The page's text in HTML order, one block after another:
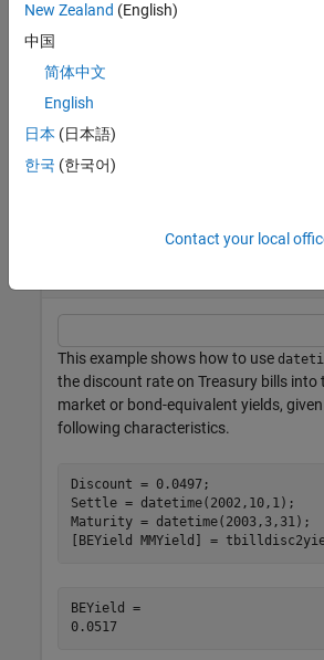
MMYield =
Convert the Discount Rate
This example shows how to use
the discount rate on Treasury bills into
market or bond-equivalent yields,
following characteristics.
Discount = 0.0497;
Settle = datetime(2002,10,1);
Maturity = datetime(2003,3,31);
[BEYield MMYield] =
BEYield =
0.0517
New Zealand (English)
中国
简体中文
English
日本 (日本語)
한국 (한국어)
Contact your local